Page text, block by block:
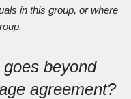
in this group, or where
beyond
agreement?